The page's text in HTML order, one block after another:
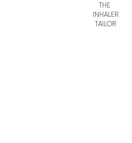
THE
INHALER
TAILOR